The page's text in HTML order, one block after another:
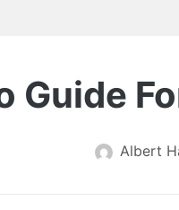
Guide
Albert